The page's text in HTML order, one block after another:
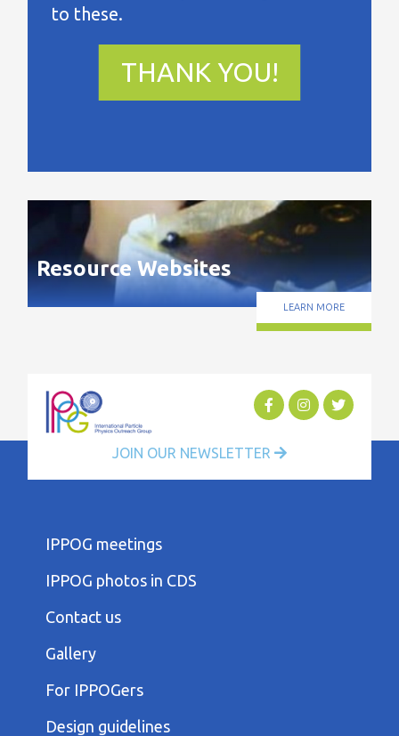
to these.
THANK YOU!
Resource Websites
LEARN MORE
JOIN OUR NEWSLETTER
FOOTER
COLUMN
IPPOG meetings
IPPOG photos in CDS
FOOTER
COLUMN
Contact us
Gallery
FOOTER
COLUMN
For IPPOGers
Design guidelines